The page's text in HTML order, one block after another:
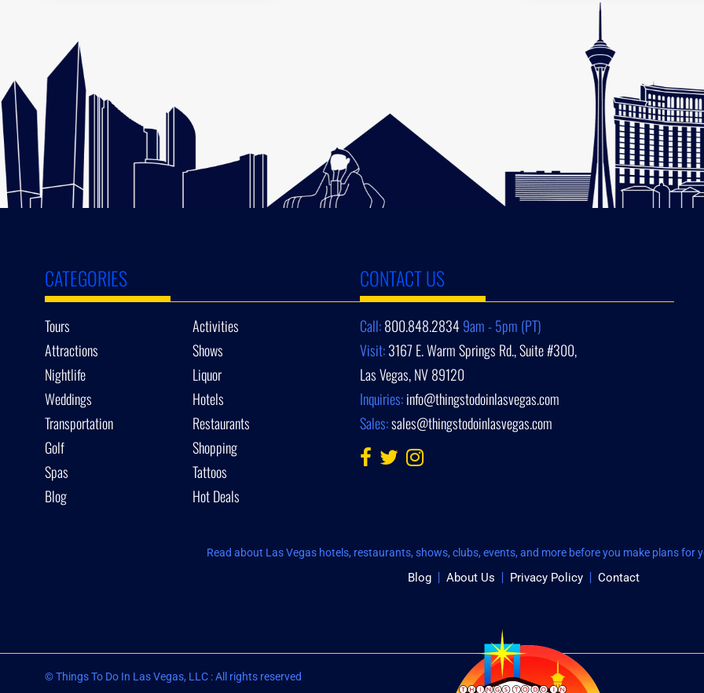
CATEGORIES
Tours
Activities
Attractions
Shows
Nightlife
Liquor
Weddings
Hotels
Transportation
Restaurants
Golf
Shopping
Spas
Tattoos
Blog
Hot Deals
CONTACT US
Call:800.848.28349am - 5pm (PT)
Visit:3167 E. Warm Springs Rd., Suite #300,
Las Vegas, NV 89120
Inquiries:info@thingstodoinlasvegas.com
Sales:sales@thingstodoinlasvegas.com
Read about Las Vegas hotels, restaurants, shows, clubs, events, and more before you make plans for
Blog About Us Privacy Policy Contact
© Things To Do In Las Vegas, LLC : All rights reserved